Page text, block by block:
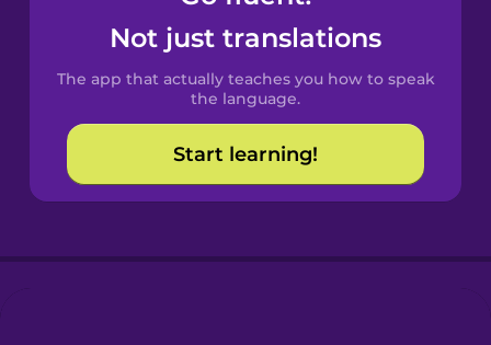
Spanish
Catalan
Croatian
Not just translations
The app that actually teaches you how to speak
the language.
Start learning!